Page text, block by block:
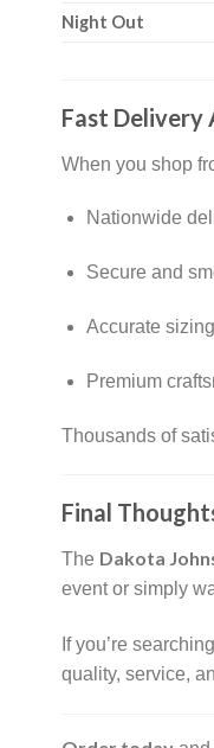
Night Out
Fast Delivery
When you shop
Nationwide
Secure and
Accurate
Premium
Thousands of
Final
The Dakota
event or simply
If you’re
quality, service,